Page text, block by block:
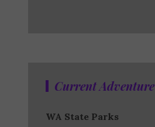
Current Adventure
WA State Parks